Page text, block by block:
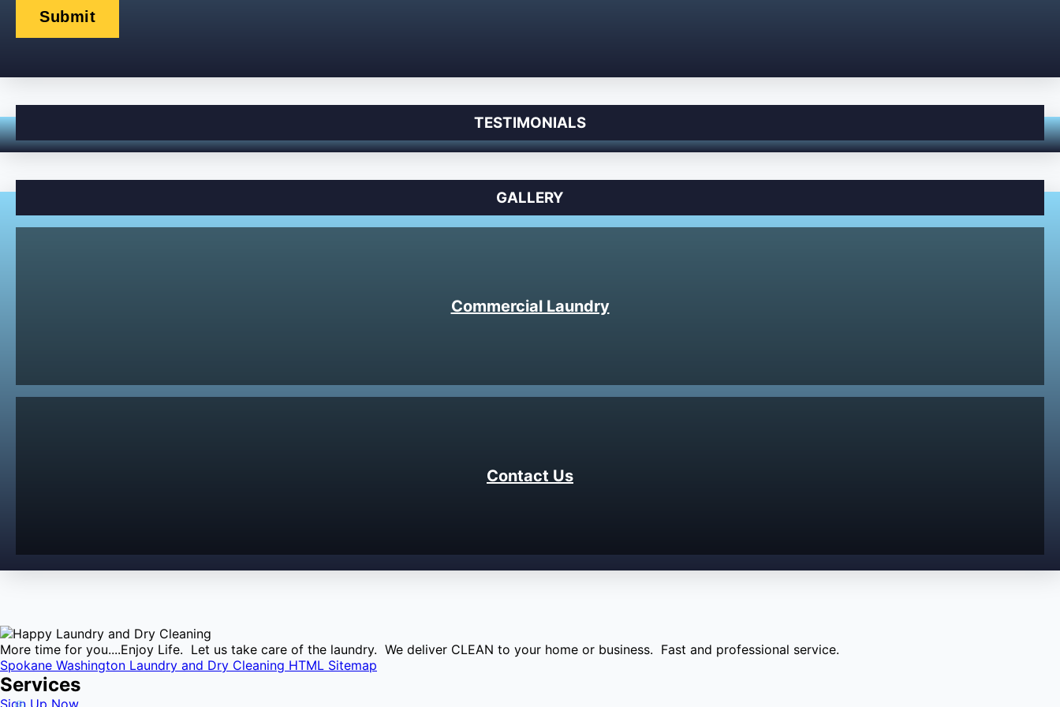
TESTIMONIALS
GALLERY
Commercial Laundry
Contact Us
More time for you....Enjoy Life. Let us take care of the laundry. We deliver CLEAN to your home or business. Fast and professional service.
Spokane Washington Laundry and Dry Cleaning HTML Sitemap
Services
Sign Up Now